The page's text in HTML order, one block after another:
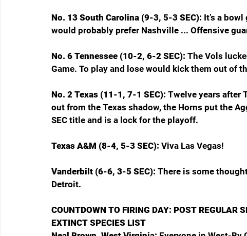
No. 13 South Carolina (9-3, 5-3 SEC): It’s a
would probably prefer Nashville ... Offensive
No. 6 Tennessee (10-2, 6-2 SEC): The Vols
Game. To play and lose would kick them out of
No. 2 Texas (11-1, 7-1 SEC): Twelve years after
out from the Texas shadow, the Horns put the
SEC title and is a lock for the playoff.
Texas A&M (8-4, 5-3 SEC): Viva Las Vegas!
Vanderbilt (6-6, 3-5 SEC): There is some
Detroit.
COUNTDOWN TO FIRING DAY: POST REGULAR
EXTINCT SPECIES LIST